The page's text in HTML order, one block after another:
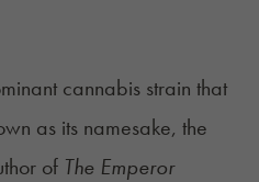
cannabis strain that
as its namesake, the
of The Emperor